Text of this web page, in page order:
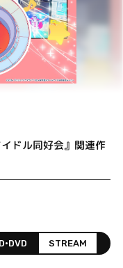
ドル同好会』関連作
STREAM